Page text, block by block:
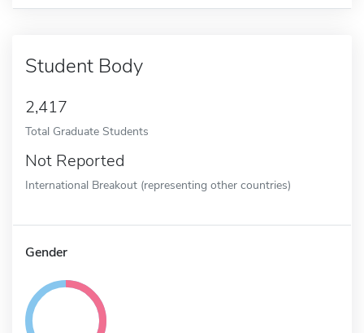
Student Body
2,417
Total Graduate Students
Not Reported
International Breakout (representing other countries)
Gender